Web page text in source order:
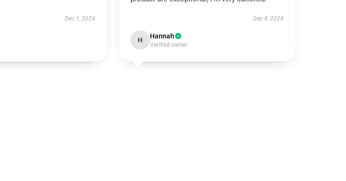
Dec 1, 2024 Sep 4, 2024
H Hannah
Verified owner